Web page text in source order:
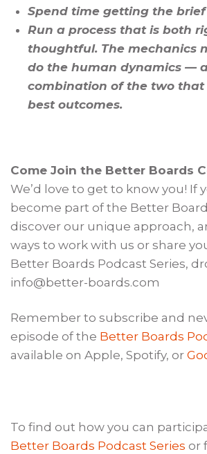
Spend time getting the
Run a process that is both
thoughtful. The mechanics
do the human dynamics —
combination of the two that
best outcomes.
Come Join the Better Boards
We’d love to get to know you! If
become part of the Better
discover our unique approach,
ways to work with us or share
Better Boards Podcast Series,
info@better-boards.com
Remember to subscribe and
episode of the Better Boards
available on Apple, Spotify, or
To find out how you can
Better Boards Podcast Series or